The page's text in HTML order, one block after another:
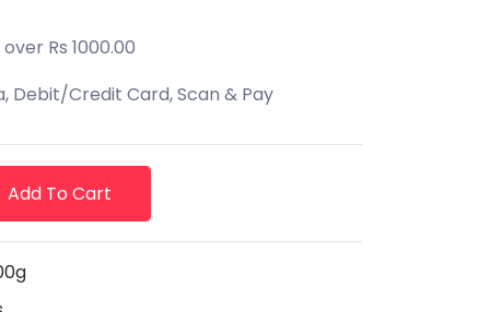
Rs 1000.00
Debit/Credit Card, Scan & Pay
Add To Cart